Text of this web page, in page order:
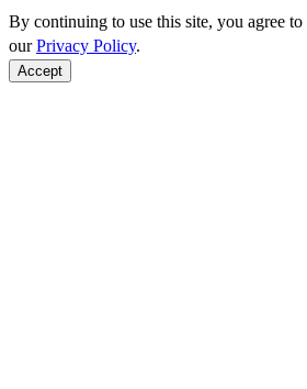
By continuing to use this site, you agree
ourPrivacy Policy.
Accept